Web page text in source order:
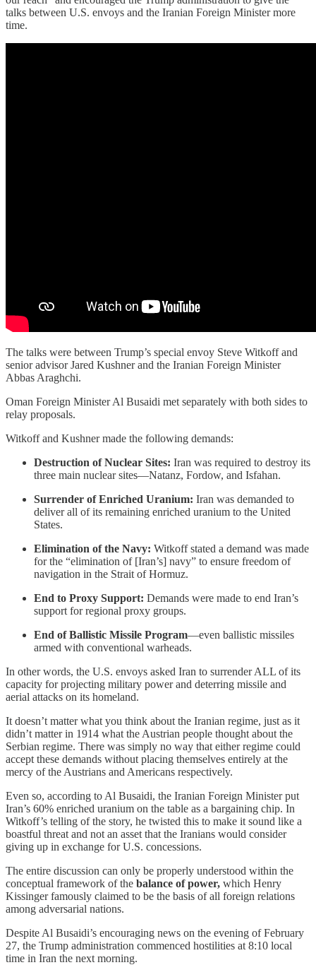
talks between U.S. envoys and the Iranian Foreign Minister more
time.
The talks were between Trump’s special envoy Steve Witkoff and
senior advisor Jared Kushner and the Iranian Foreign Minister
Abbas Araghchi.
Oman Foreign Minister Al Busaidi met separately with both sides to
relay proposals.
Witkoff and Kushner made the following demands:
Destruction of Nuclear Sites: Iran was required to destroy its
three main nuclear sites—Natanz, Fordow, and Isfahan.
Surrender of Enriched Uranium: Iran was demanded to
deliver all of its remaining enriched uranium to the United
States.
Elimination of the Navy: Witkoff stated a demand was made
for the “elimination of [Iran’s] navy” to ensure freedom of
navigation in the Strait of Hormuz.
End to Proxy Support: Demands were made to end Iran’s
support for regional proxy groups.
End of Ballistic Missile Program—even ballistic missiles
armed with conventional warheads.
In other words, the U.S. envoys asked Iran to surrender ALL of its
capacity for projecting military power and deterring missile and
aerial attacks on its homeland.
It doesn’t matter what you think about the Iranian regime, just as it
didn’t matter in 1914 what the Austrian people thought about the
Serbian regime. There was simply no way that either regime could
accept these demands without placing themselves entirely at the
mercy of the Austrians and Americans respectively.
Even so, according to Al Busaidi, the Iranian Foreign Minister put
Iran’s 60% enriched uranium on the table as a bargaining chip. In
Witkoff’s telling of the story, he twisted this to make it sound like a
boastful threat and not an asset that the Iranians would consider
giving up in exchange for U.S. concessions.
The entire discussion can only be properly understood within the
conceptual framework of the balance of power, which Henry
Kissinger famously claimed to be the basis of all foreign relations
among adversarial nations.
Despite Al Busaidi’s encouraging news on the evening of February
27, the Trump administration commenced hostilities at 8:10 local
time in Iran the next morning.